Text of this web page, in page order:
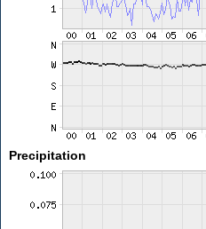
Precipitation